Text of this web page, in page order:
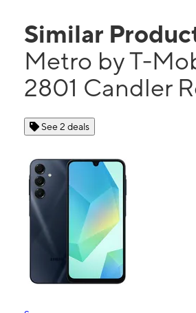
Similar
Metro by T-
2801 Candler
See 2 deals